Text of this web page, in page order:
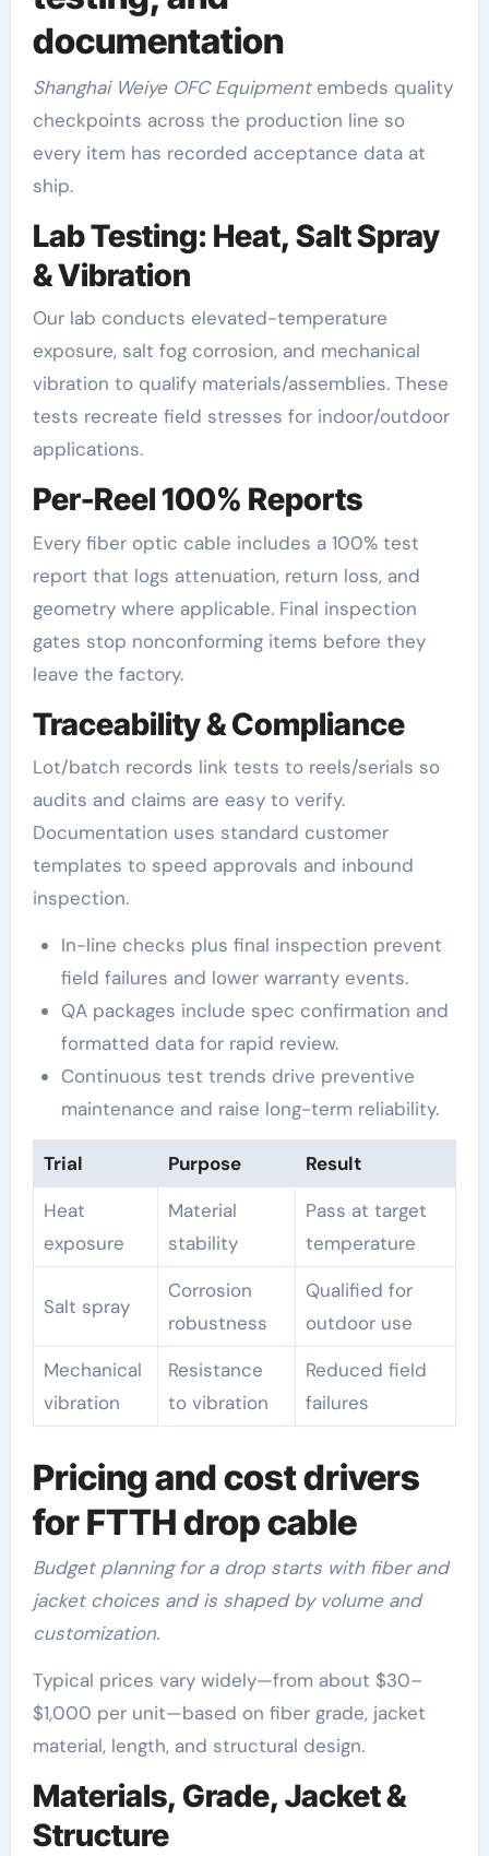
documentation
Shanghai Weiye OFC Equipmentembeds quality
checkpoints across the production line so
every item has recorded acceptance data at
ship.
Lab Testing: Heat, Salt Spray
& Vibration
Our lab conducts elevated-temperature
exposure, salt fog corrosion, and mechanical
vibration to qualify materials/assemblies. These
tests recreate field stresses for indoor/outdoor
applications.
Per-Reel 100% Reports
Every fiber optic cable includes a 100% test
report that logs attenuation, return loss, and
geometry where applicable. Final inspection
gates stop nonconforming items before they
leave the factory.
Traceability & Compliance
Lot/batch records link tests to reels/serials so
audits and claims are easy to verify.
Documentation uses standard customer
templates to speed approvals and inbound
inspection.
In-line checks plus final inspection prevent
field failures and lower warranty events.
QA packages include spec confirmation and
formatted data for rapid review.
Continuous test trends drive preventive
maintenance and raise long-term reliability.
Trial Purpose
Result
Heat
exposure
Material
stability
Pass at target
temperature
Salt spray
Corrosion
robustness
Qualified for
outdoor use
Mechanical
vibration
Resistance
to vibration
Reduced field
failures
Pricing and cost drivers
for FTTH drop cable
Budget planning for a drop starts with fiber and
jacket choices and is shaped by volume and
customization.
Typical prices vary widely—from about $30–
$1,000 per unit—based on fiber grade, jacket
material, length, and structural design.
Materials, Grade, Jacket &
Structure